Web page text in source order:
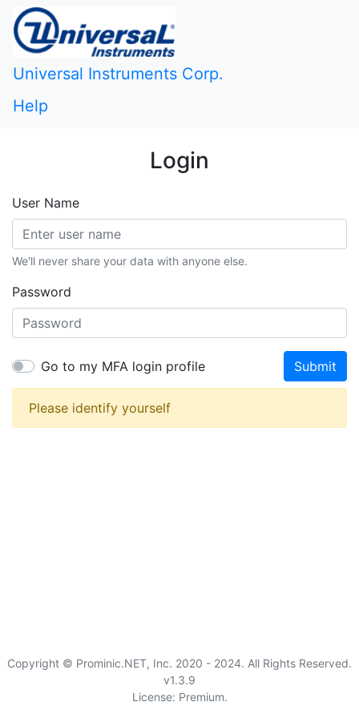
Universal Instruments Corp.
Help
Login
User Name
We'll never share your data with anyone else.
Password
Go to my MFA login profile Submit
Please identify yourself
Copyright © Prominic.NET, Inc. 2020 - 2024. All Rights Reserved.
v1.3.9
License: Premium.